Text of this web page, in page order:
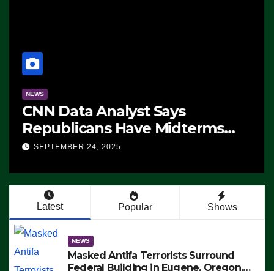
NEWS
CNN Data Analyst Says
Republicans Have Midterms
Advantage: ‘Whatever
SEPTEMBER 24, 2025
Latest Popular Shows
NEWS
Masked Antifa Terrorists Surround
Federal Building in Eugene, Oregon,